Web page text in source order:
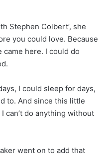
Stephen Colbert’, she
you could love. Because
here. I could do
I could sleep for days,
to. And since this little
can’t do anything without
went on to add that